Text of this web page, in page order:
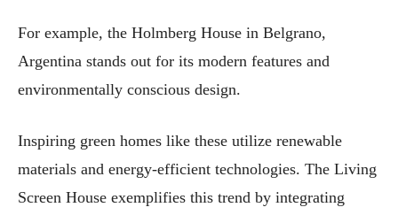
For example, the Holmberg House in Belgrano,
Argentina stands out for its modern features and
environmentally conscious design.
Inspiring green homes like these utilize renewable
materials and energy-efficient technologies. The Living
Screen House exemplifies this trend by integrating